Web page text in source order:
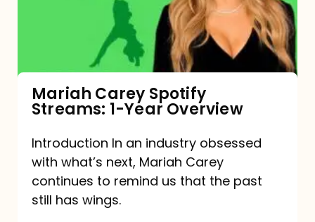
Mariah Carey Spotify
Streams: 1-Year Overview
Introduction In an industry obsessed
with what’s next, Mariah Carey
continues to remind us that the past
still has wings.